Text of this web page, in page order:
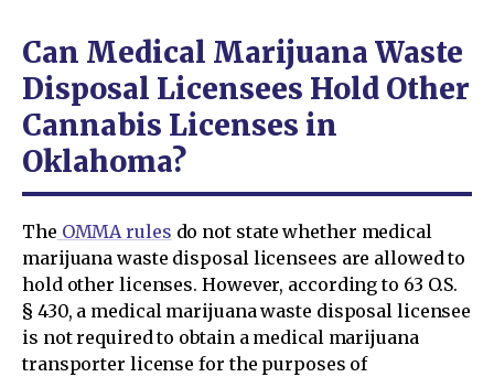
Can Medical Marijuana Waste
Disposal Licensees Hold Other
Cannabis Licenses in
Oklahoma?
The OMMA rules do not state whether medical
marijuana waste disposal licensees are allowed to
hold other licenses. However, according to 63 O.S.
§ 430, a medical marijuana waste disposal licensee
is not required to obtain a medical marijuana
transporter license for the purposes of